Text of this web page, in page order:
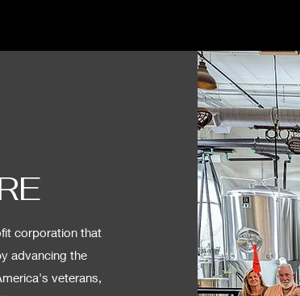
corporation that
advancing the
veterans,